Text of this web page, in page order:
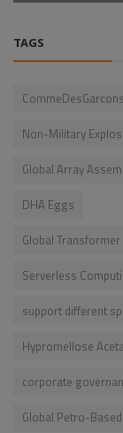
TAGS
CommeDesGarcons
Non-Military
Global Array
DHA Eggs
Global
Serverless
support different
Hypromellose
corporate
Global Petro-